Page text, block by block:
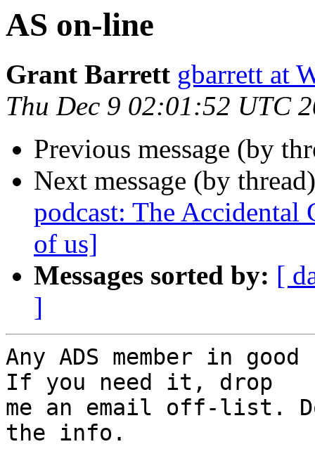
AS on-line
Grant Barrett gbarrett at
Thu Dec 9 02:01:52 UTC
Previous message (by
Next message (by
podcast: The Accidental
of us]
Messages sorted by: [
]
Any ADS member in
If you need it, drop
me an email off-list.
the info.